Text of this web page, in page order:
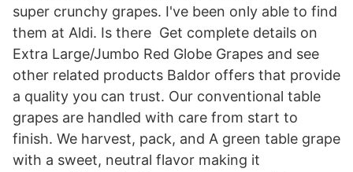
super crunchy grapes. I've been only able to find
them at Aldi. Is there Get complete details on
Extra Large/Jumbo Red Globe Grapes and see
other related products Baldor offers that provide
a quality you can trust. Our conventional table
grapes are handled with care from start to
finish. We harvest, pack, and A green table grape
with a sweet, neutral flavor making it